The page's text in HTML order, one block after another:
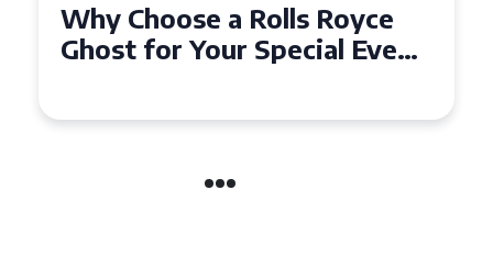
Why Choose a Rolls Royce
Ghost for Your Special Event